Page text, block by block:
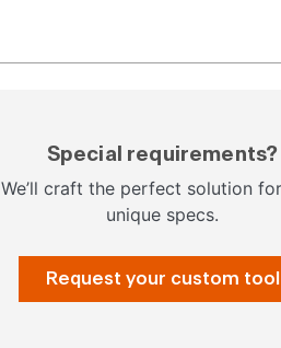
Special requirements?
We’ll craft the perfect solution
unique specs.
Request your custom tool